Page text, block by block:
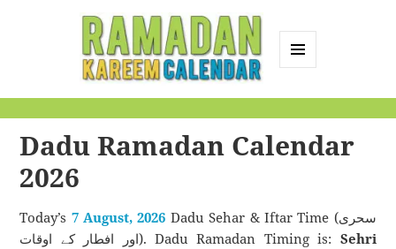
Calendar
Dadu Ramadan Calendar
2026
Today’s 7 August, 2026 Dadu Sehar & Iftar Time (سحری
اور افطار کے اوقات). Dadu Ramadan Timing is: Sehri